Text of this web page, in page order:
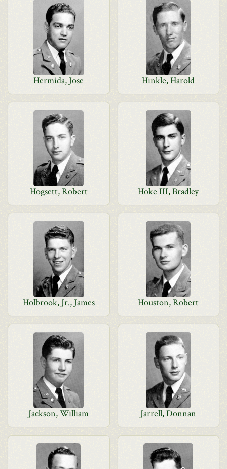
Hermida, Jose Hinkle, Harold
Hogsett, Robert Hoke III, Bradley
Holbrook, Jr., James Houston, Robert
Jackson, William Jarrell, Donnan